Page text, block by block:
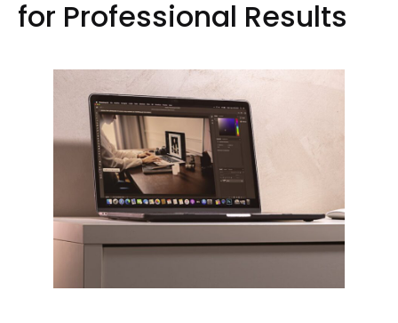
for Professional Results